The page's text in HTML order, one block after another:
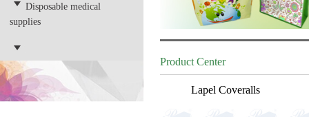
Disposable medical
supplies
Product Center
Lapel Coveralls